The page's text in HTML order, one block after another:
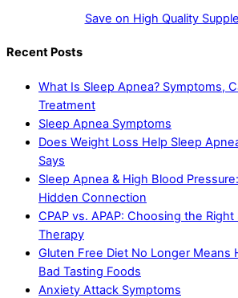
Save on High Quality
Recent Posts
What Is Sleep Apnea? Symptoms,
Treatment
Sleep Apnea Symptoms
Does Weight Loss Help Sleep
Says
Sleep Apnea & High Blood
Hidden Connection
CPAP vs. APAP: Choosing the
Therapy
Gluten Free Diet No Longer Means
Bad Tasting Foods
Anxiety Attack Symptoms